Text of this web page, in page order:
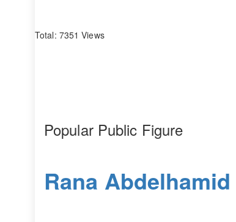
Total: 7351 Views
Popular Public Figure
Rana Abdelhamid